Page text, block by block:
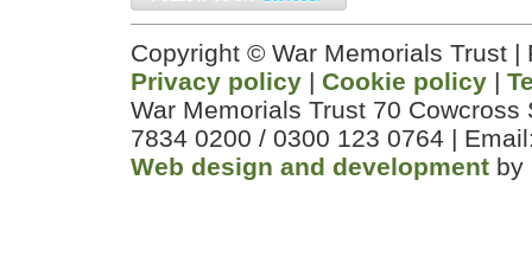
Copyright © War Memorials Trust
Privacy policy | Cookie policy |
War Memorials Trust 70
7834 0200 / 0300 123 0764 |
Web design and development by